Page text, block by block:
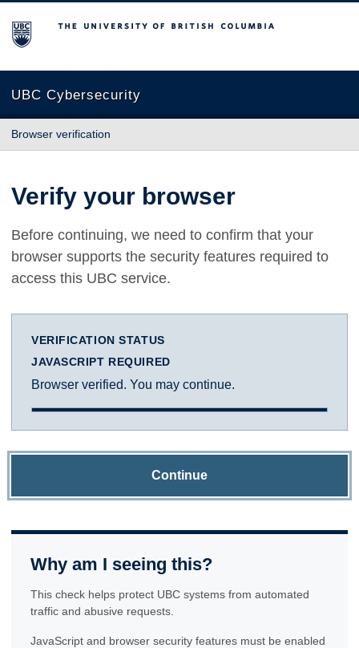
The University of British Columbia
UBC Cybersecurity
Browser verification
Verify your browser
Before continuing, we need to confirm that your
browser supports the security features required to
access this UBC service.
VERIFICATION STATUS
JAVASCRIPT REQUIRED
Browser verified. You may continue.
Continue
Why am I seeing this?
This check helps protect UBC systems from automated
traffic and abusive requests.
JavaScript and browser security features must be enabled